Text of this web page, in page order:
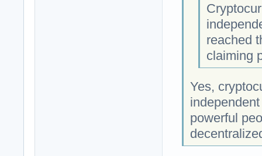
reached
claiming
Yes,
powerful